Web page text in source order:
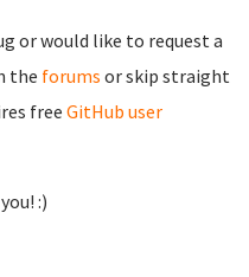
or would like to request a
the forums or skip straight
free GitHub user
:)